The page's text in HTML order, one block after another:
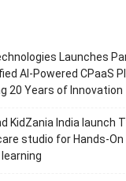
Launches
AI-Powered CPaaS
20 Years of Innovation
KidZania India launch
studio for Hands-